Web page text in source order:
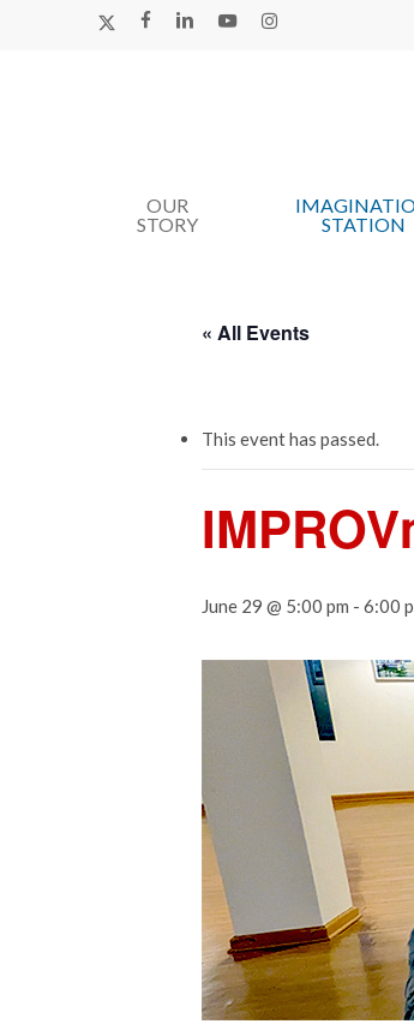
X-
FACEBOOK
LINKEDINYOUTUBEINSTAGRAM
Hit enter to search or ESC to close
OUR
STORY
STATION
« All Events
This event has passed.
June 29 @ 5:00 pm - 6:00